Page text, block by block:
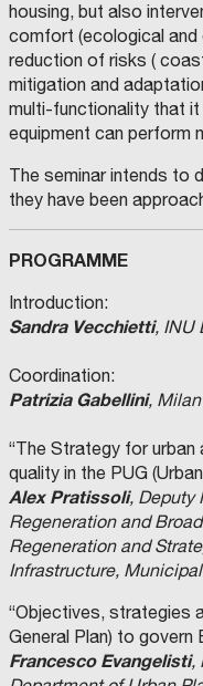
housing, but also
comfort (ecological and
reduction of risks (
mitigation and
multi-functionality that it
equipment can perform
The seminar intends to
they have been
PROGRAMME
Introduction:
Sandra Vecchietti, INU
Coordination:
Patrizia Gabellini,
“The Strategy for urban
quality in the PUG
Alex Pratissoli, Deputy
Regeneration and
Regeneration and
Infrastructure,
“Objectives, strategies
General Plan) to govern
Francesco Evangelisti,